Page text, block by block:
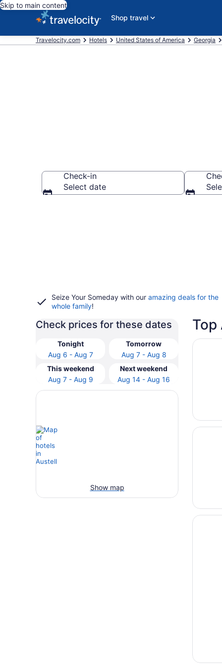
Skip to main content
Shop travel
Travelocity.com Hotels United States of America Georgia
Check-in
Select date
Seize Your Someday with our amazing deals for the
whole family!
Check prices for these dates
Tonight
Aug 6 - Aug 7
Tomorrow
Aug 7 - Aug 8
This weekend
Aug 7 - Aug 9
Next weekend
Aug 14 - Aug 16
Show map
Top
Opens
The
Opens
Omni
Opens
Atlanta